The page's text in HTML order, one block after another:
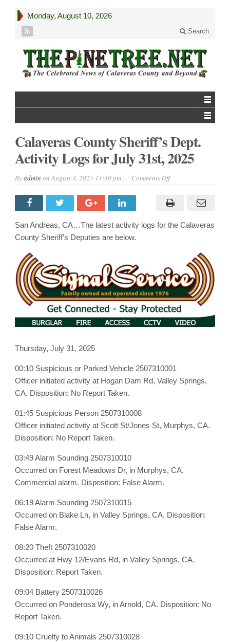
Monday, August 10, 2026
Search
Calaveras County Sheriff’s Dept.
Activity Logs for July 31st, 2025
Byadmin onAugust 4, 2025 11:30 pm - Comments Offon
Sheriff’s
Dept.
Logs
for
San Andreas, CA…The latest activity logs for the Calaveras
County Sheriff’s Deputies are below.
Thursday, July 31, 2025
00:10 Suspicious or Parked Vehicle 2507310001
Officer initiated activity at Hogan Dam Rd, Valley Springs,
CA. Disposition: No Report Taken.
01:45 Suspicious Person 2507310008
Officer initiated activity at Scott St/Jones St, Murphys, CA.
Disposition: No Report Taken.
03:49 Alarm Sounding 2507310010
Occurred on Forest Meadows Dr, in Murphys, CA.
Commercial alarm. Disposition: False Alarm.
06:19 Alarm Sounding 2507310015
Occurred on Blake Ln, in Valley Springs, CA. Disposition:
False Alarm.
08:20 Theft 2507310020
Occurred at Hwy 12/Evans Rd, in Valley Springs, CA.
Disposition: Report Taken.
09:04 Battery 2507310026
Occurred on Ponderosa Wy, in Arnold, CA. Disposition: No
Report Taken.
09:10 Cruelty to Animals 2507310028